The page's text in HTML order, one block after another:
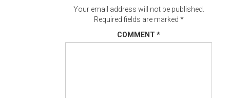
Your email address will not be published.
Required fields are marked *
COMMENT *